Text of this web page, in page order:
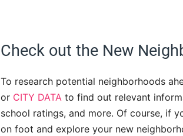
Check out the New
To research potential neighborhoods
or CITY DATA to find out relevant
school ratings, and more. Of course, if
on foot and explore your new